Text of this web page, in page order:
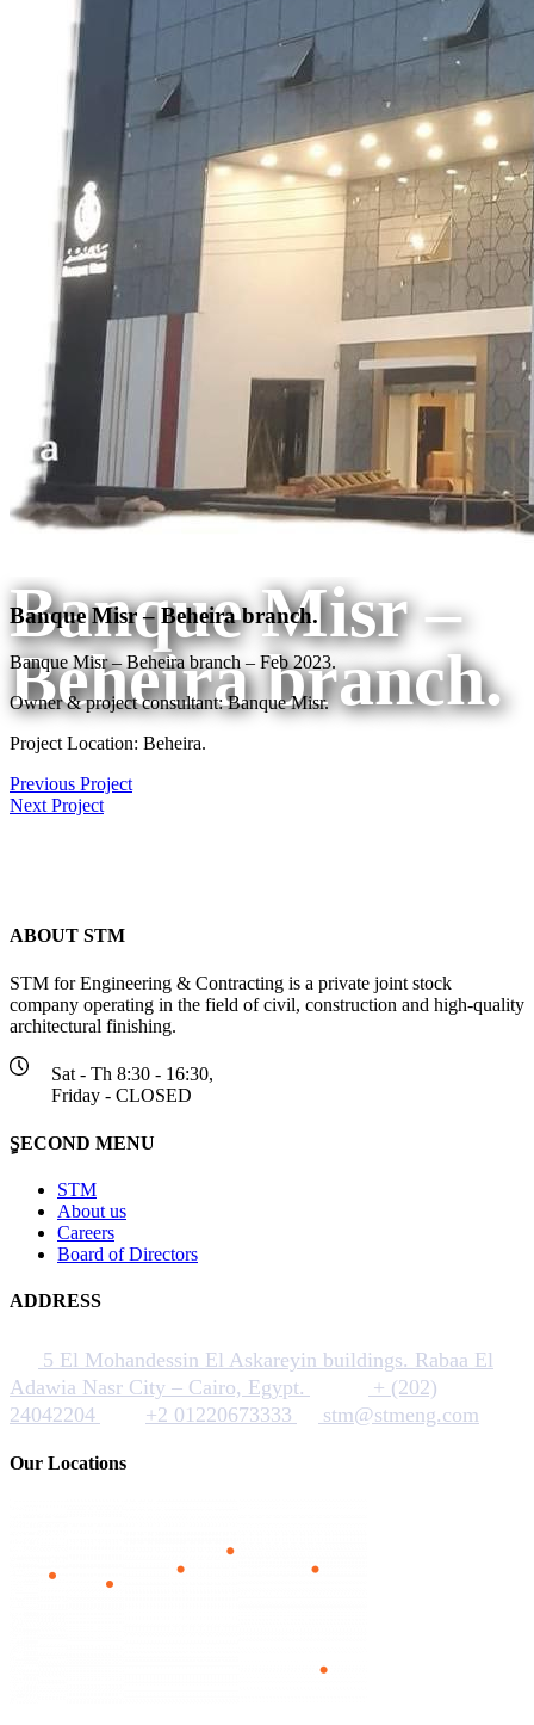
Banque Misr –
Beheira branch.
Banque Misr – Beheira branch.
Banque Misr – Beheira branch – Feb 2023.
Owner & project consultant: Banque Misr.
Project Location: Beheira.
Previous Project
Next Project
ABOUT STM
STM for Engineering & Contracting is a private joint stock
company operating in the field of civil, construction and high-quality
architectural finishing.
Sat - Th 8:30 - 16:30,
Friday - CLOSED
ٍSECOND MENU
STM
About us
Careers
Board of Directors
ADDRESS
5 El Mohandessin El Askareyin buildings. Rabaa El
Adawia Nasr City – Cairo, Egypt.
+ (202)
24042204
+2 01220673333 stm@stmeng.com
Our Locations